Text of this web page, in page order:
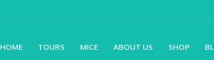
HOME TOURS MICE ABOUT US SHOP